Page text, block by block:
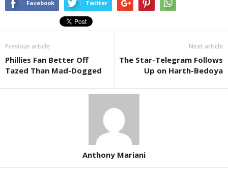
Facebook Twitter
Previous article
Phillies Fan Better Off
Tazed Than Mad-Dogged
Next article
The Star-Telegram Follows
Up on Harth-Bedoya
Anthony Mariani